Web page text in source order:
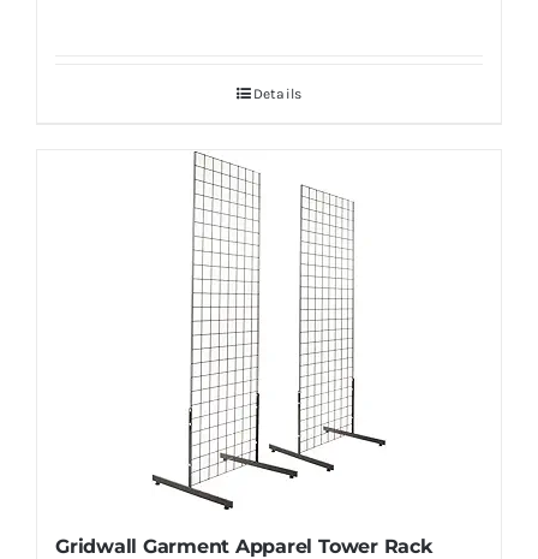
Details
Gridwall Garment Apparel Tower Rack